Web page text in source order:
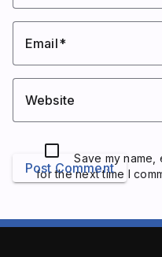
Email
Website
Save my name,
for the next time I
Post Comment